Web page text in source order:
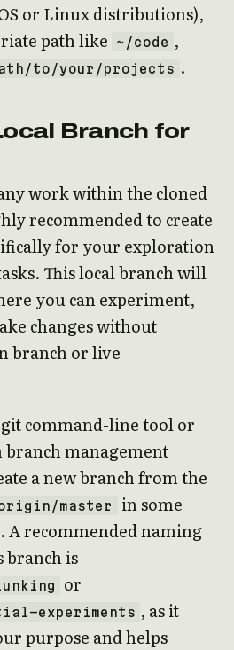
or Linux distributions),
path like
~/code ,
to/your/projects .
Branch for
work within the cloned
recommended to create
for your exploration
This local branch will
you can experiment,
changes without
branch or live
command-line tool or
management
a new branch from the
master
in some
A recommended naming
branch is
or
experiments , as it
purpose and helps